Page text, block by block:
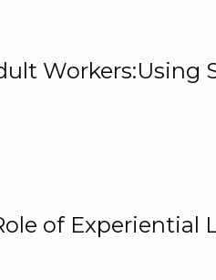
Workers:Using
of Experiential